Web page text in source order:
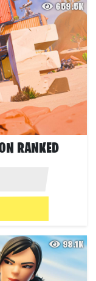
659.5K
RANKED
98.1K